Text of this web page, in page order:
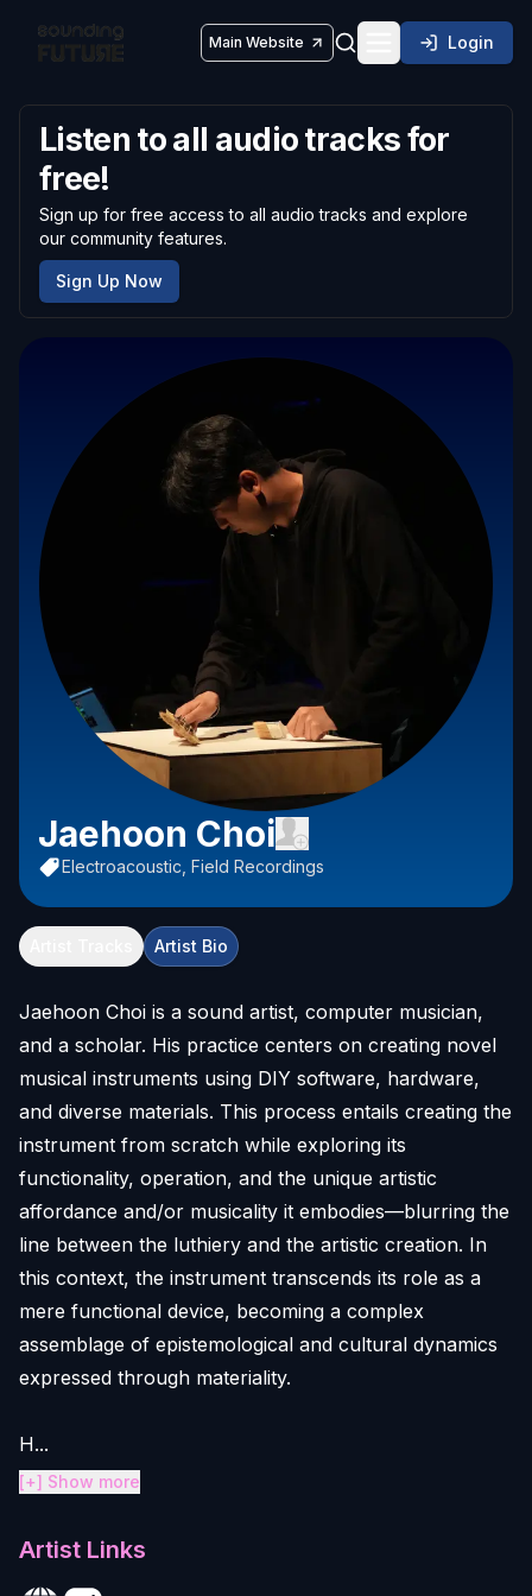
Main Website Toggle Login
Listen to all audio tracks for
free!
Sign up for free access to all audio tracks and explore
our community features.
Sign Up Now
Jaehoon Choi
Electroacoustic, Field Recordings
Artist Bio
Jaehoon Choi is a sound artist, computer musician,
and a scholar. His practice centers on creating novel
musical instruments using DIY software, hardware,
and diverse materials. This process entails creating the
instrument from scratch while exploring its
functionality, operation, and the unique artistic
affordance and/or musicality it embodies—blurring the
line between the luthiery and the artistic creation. In
this context, the instrument transcends its role as a
mere functional device, becoming a complex
assemblage of epistemological and cultural dynamics
expressed through materiality.
H...
[+] Show more
Artist Links